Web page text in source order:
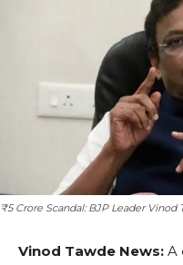
₹5 Crore Scandal: BJP Leader Vinod
Vinod Tawde News: A